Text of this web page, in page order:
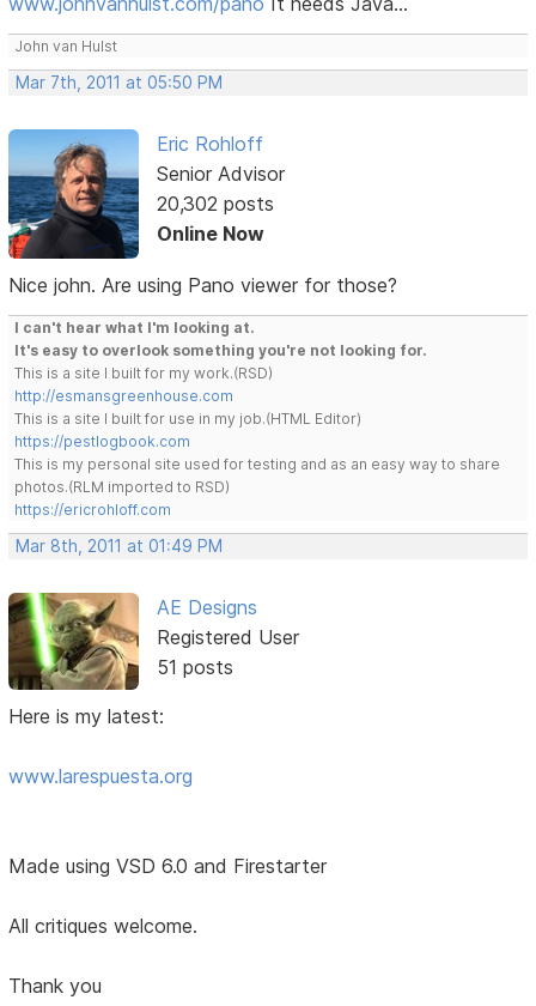
John van Hulst
Mar 7th, 2011 at 05:50 PM
Eric Rohloff
Senior Advisor
20,302 posts
Online Now
Nice john. Are using Pano viewer for those?
I can't hear what I'm looking at.
It's easy to overlook something you're not looking for.
This is a site I built for my work.(RSD)
http://esmansgreenhouse.com
This is a site I built for use in my job.(HTML Editor)
https://pestlogbook.com
This is my personal site used for testing and as an easy way to share
photos.(RLM imported to RSD)
https://ericrohloff.com
Mar 8th, 2011 at 01:49 PM
AE Designs
Registered User
51 posts
Here is my latest:
www.larespuesta.org
Made using VSD 6.0 and Firestarter
All critiques welcome.
Thank you